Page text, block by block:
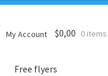
My Account $0,00 0 items
Free flyers